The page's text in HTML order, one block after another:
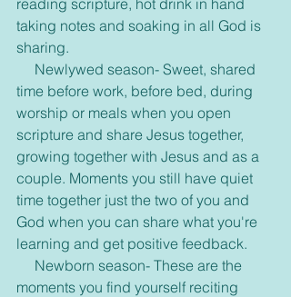
taking notes and soaking in all God is
sharing.
time before work, before bed, during
worship or meals when you open
scripture and share Jesus together,
growing together with Jesus and as a
couple. Moments you still have quiet
time together just the two of you and
God when you can share what you're
learning and get positive feedback.
moments you find yourself reciting